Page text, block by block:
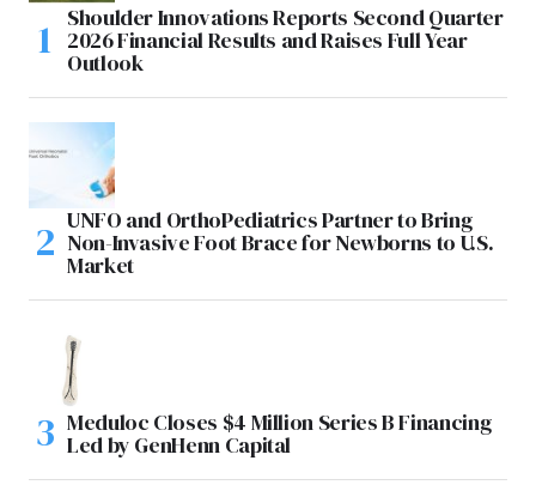
Shoulder Innovations Reports Second Quarter
2026 Financial Results and Raises Full Year
Outlook
UNFO and OrthoPediatrics Partner to Bring
Non-Invasive Foot Brace for Newborns to U.S.
Market
Meduloc Closes $4 Million Series B Financing
Led by GenHenn Capital